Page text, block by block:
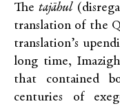
The tajāhul
translation of the
translation’s
long time,
that contained
centuries of